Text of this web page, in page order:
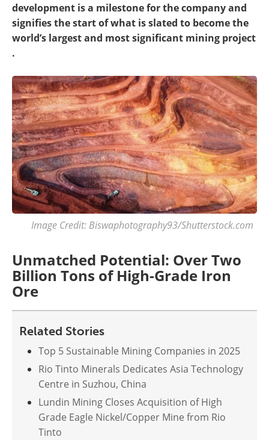
development is a milestone for the company and
signifies the start of what is slated to become the
world’s largest and most significant mining project​​
.
Image Credit: Biswaphotography93/Shutterstock.com
Unmatched Potential: Over Two
Billion Tons of High-Grade Iron
Ore
Related Stories
Top 5 Sustainable Mining Companies in 2025
Rio Tinto Minerals Dedicates Asia Technology
Centre in Suzhou, China
Lundin Mining Closes Acquisition of High
Grade Eagle Nickel/Copper Mine from Rio
Tinto